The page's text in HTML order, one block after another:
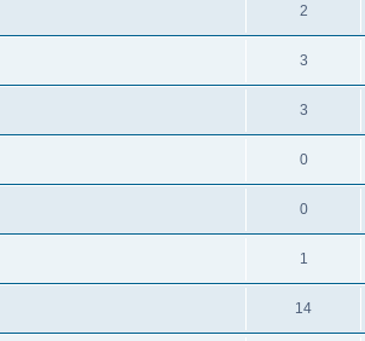
2
3
3
0
0
1
14